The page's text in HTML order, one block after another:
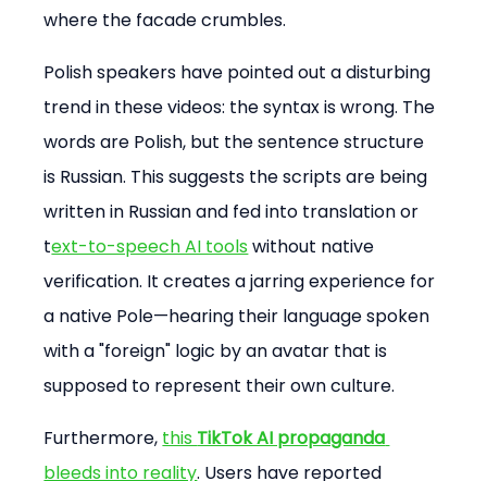
where the facade crumbles.
Polish speakers have pointed out a disturbing
trend in these videos: the syntax is wrong. The
words are Polish, but the sentence structure
is Russian. This suggests the scripts are being
written in Russian and fed into translation or
text-to-speech AI tools without native
verification. It creates a jarring experience for
a native Pole—hearing their language spoken
with a "foreign" logic by an avatar that is
supposed to represent their own culture.
Furthermore, this TikTok AI propaganda
bleeds into reality. Users have reported